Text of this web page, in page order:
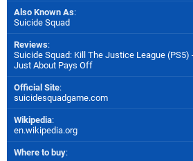
Also Known As:
Suicide Squad
Reviews:
Suicide Squad: Kill The Justice League (PS5)
Just About Pays Off
Official Site:
suicidesquadgame.com
Wikipedia:
en.wikipedia.org
Where to buy: